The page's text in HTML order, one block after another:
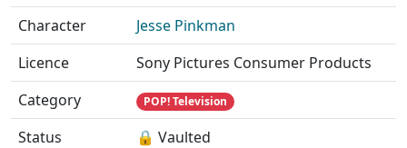
Character
Jesse Pinkman
Licence
Sony Pictures Consumer Products
Category
POP! Television
Status 🔒 Vaulted